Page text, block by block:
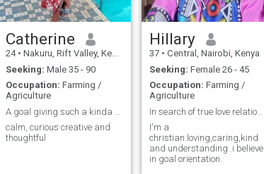
Catherine
24 • Nakuru, Rift Valley, Kenya
Seeking: Male 35 - 90
Occupation: Farming /
Agriculture
calm, curious creative and
thoughtful
Hillary
37 • Central, Nairobi, Kenya
Seeking: Female 26 - 45
Occupation: Farming /
Agriculture
In search of true love relationship and marriage
I'm a
christian.loving,caring,kind
and understanding .i believe
in goal orientation.